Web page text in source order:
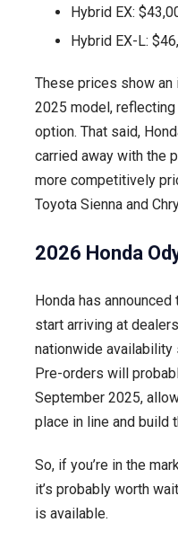
Hybrid EX:
Hybrid EX-L:
These prices show an
2025 model,
option. That said,
carried away with the
more competitively
Toyota Sienna and
2026 Honda
Honda has
start arriving at
nationwide
Pre-orders will
September 2025,
place in line and build
So, if you’re in the
it’s probably worth
is available.